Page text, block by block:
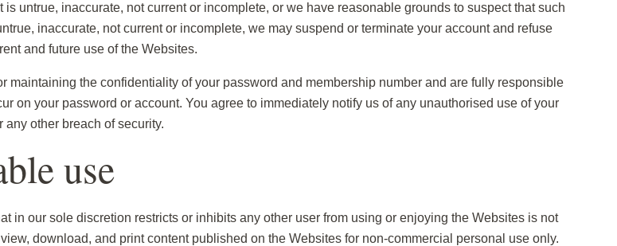
is untrue, inaccurate, not current or incomplete, or we have reasonable grounds to suspect that such
inaccurate, not current or incomplete, we may suspend or terminate your account and refuse
and future use of the Websites.
maintaining the confidentiality of your password and membership number and are fully responsible
on your password or account. You agree to immediately notify us of any unauthorised use of your
any other breach of security.
use
in our sole discretion restricts or inhibits any other user from using or enjoying the Websites is not
download, and print content published on the Websites for non-commercial personal use only.